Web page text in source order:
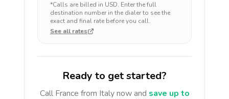
*Calls are billed in USD. Enter the full
destination number in the dialer to see the
exact and final rate before you call.
See all rates
Ready to get started?
Call France from Italynow and save up to